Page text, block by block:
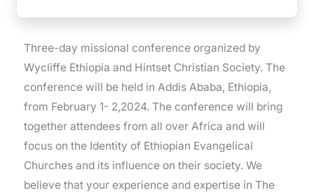
Three-day missional conference organized by
Wycliffe Ethiopia and Hintset Christian Society. The
conference will be held in Addis Ababa, Ethiopia,
from February 1- 2,2024. The conference will bring
together attendees from all over Africa and will
focus on the Identity of Ethiopian Evangelical
Churches and its influence on their society. We
believe that your experience and expertise in The